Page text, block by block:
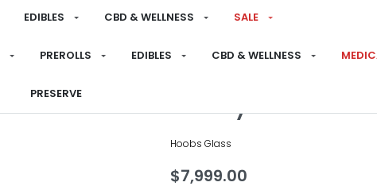
EDIBLES CBD & WELLNESS SALE
PREROLLS EDIBLES CBD & WELLNESS
PRESERVE
HOME CONSUME›DAB RIGS
Party Shoe
Hoobs Glass
$7,999.00